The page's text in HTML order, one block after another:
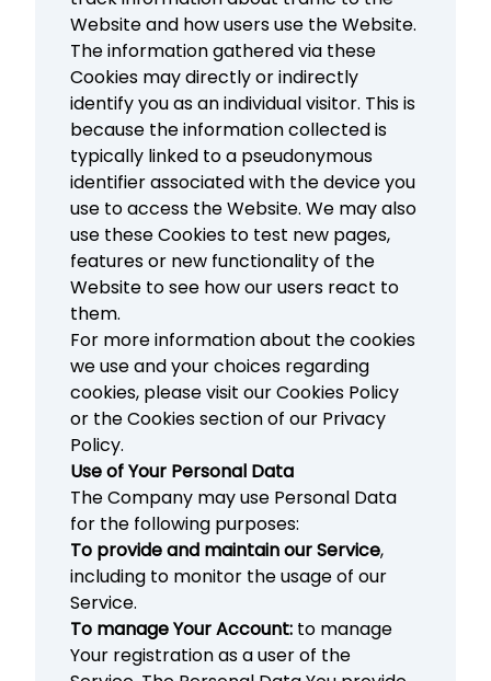
Website and how users use the Website.
The information gathered via these
Cookies may directly or indirectly
identify you as an individual visitor. This is
because the information collected is
typically linked to a pseudonymous
identifier associated with the device you
use to access the Website. We may also
use these Cookies to test new pages,
features or new functionality of the
Website to see how our users react to
them.
For more information about the cookies
we use and your choices regarding
cookies, please visit our Cookies Policy
or the Cookies section of our Privacy
Policy.
Use of Your Personal Data
The Company may use Personal Data
for the following purposes:
To provide and maintain our Service,
including to monitor the usage of our
Service.
To manage Your Account: to manage
Your registration as a user of the